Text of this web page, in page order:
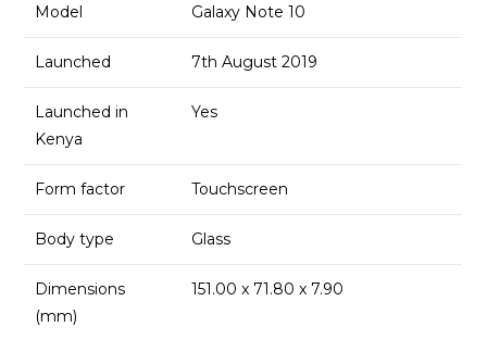
Model Galaxy Note 10
Launched 7th August 2019
Launched in
Kenya
Yes
Form factor Touchscreen
Body type Glass
Dimensions
(mm)
151.00 x 71.80 x 7.90